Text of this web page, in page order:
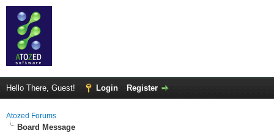
Hello There, Guest! Login Register
Atozed Forums
Board Message